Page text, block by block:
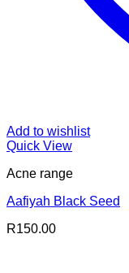
Add to wishlist
Quick View
Acne range
Aafiyah Black Seed
R150.00